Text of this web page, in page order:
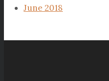
June 2018